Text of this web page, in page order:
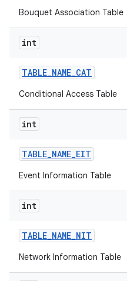
Bouquet Association Table
int
TABLE_NAME_CAT
Conditional Access Table
int
TABLE_NAME_EIT
Event Information Table
int
TABLE_NAME_NIT
Network Information Table